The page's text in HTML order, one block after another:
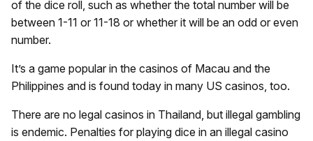
of the dice roll, such as whether the total number will be
between 1-11 or 11-18 or whether it will be an odd or even
number.
It’s a game popular in the casinos of Macau and the
Philippines and is found today in many US casinos, too.
There are no legal casinos in Thailand, but illegal gambling
is endemic. Penalties for playing dice in an illegal casino